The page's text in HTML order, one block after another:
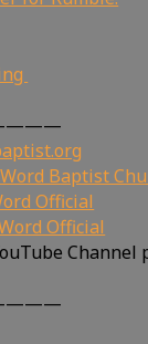
Baptist
Official
Official